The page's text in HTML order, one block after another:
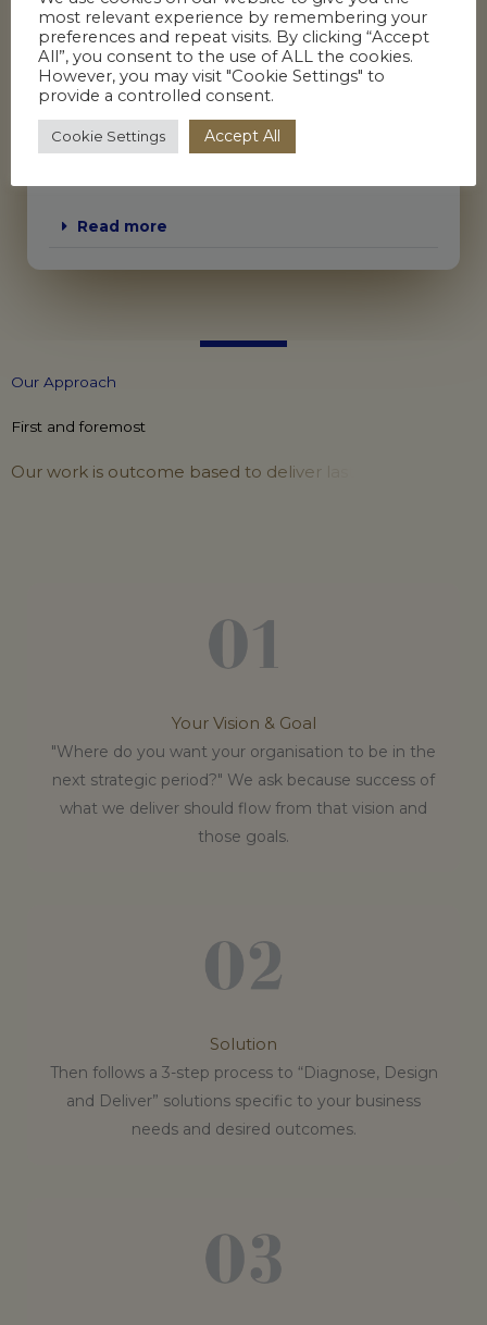
Workplace investigations
Impact assessments
Neutral evaluations
Decision making panels
Process outcome reviews
Read more
Our Approach
First and foremost
Our work is outcome based to deliver
Your Vision & Goal
"Where do you want your organisation to be in the
next strategic period?" We ask because success of
what we deliver should flow from that vision and
those goals.
Solution
Then follows a 3-step process to “Diagnose, Design
and Deliver” solutions specific to your business
needs and desired outcomes.
most relevant experience by remembering your
preferences and repeat visits. By clicking “Accept
All”, you consent to the use of ALL the cookies.
However, you may visit "Cookie Settings" to
provide a controlled consent.
Cookie Settings Accept All